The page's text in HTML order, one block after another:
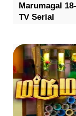
Marumagal
TV Serial